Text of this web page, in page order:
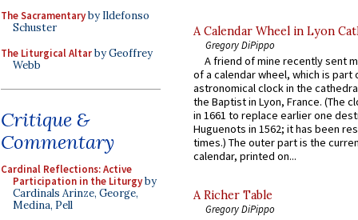
The Sacramentaryby Ildefonso
Schuster
The Liturgical Altarby Geoffrey
Webb
Critique &
Commentary
Cardinal Reflections: Active
Participation in the Liturgyby
Cardinals Arinze, George,
Medina, Pell
A Calendar Wheel in Lyon
Gregory DiPippo
A friend of mine recently sent
of a calendar wheel, which is part
astronomical clock in the
the Baptist in Lyon, France. (The
in 1661 to replace earlier one
Huguenots in 1562; it has been
times.) The outer part is the
calendar, printed on...
A Richer Table
Gregory DiPippo